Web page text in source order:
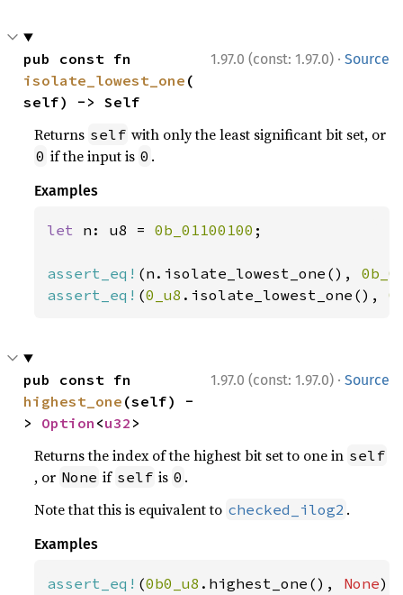
1.97.0 (const: 1.97.0) · Source
isolate_lowest_one (
self) -> Self
Returns self with only the least significant bit set, or
0 if the input is 0 .
Examples
let n: u8 = 0b_01100100 ;
assert_eq! (n.isolate_lowest_one(),
assert_eq! (0_u8 .isolate_lowest_one(), 0
1.97.0 (const: 1.97.0) · Source
highest_one (self) -
> Option <u32 >
Returns the index of the highest bit set to one in self
, or None if self is 0 .
Note that this is equivalent to checked_ilog2 .
Examples
assert_eq! (0b0_u8 .highest_one(), None